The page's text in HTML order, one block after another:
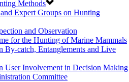
Methods
Expert Groups on Hunting
and Observation
for the Hunting of Marine Mammals
By-catch, Entanglements and Live
User Involvement in Decision Making
Committee